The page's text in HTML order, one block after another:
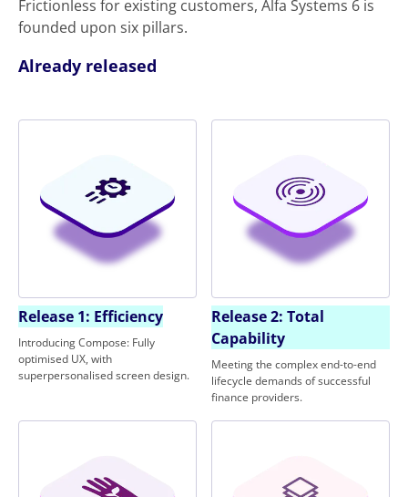
Frictionless for existing customers, Alfa Systems 6 is
founded upon six pillars.
Already released
Release 1: Efficiency
Introducing Compose: Fully
optimised UX, with
superpersonalised screen design.
Release 2: Total
Capability
Meeting the complex end-to-end
lifecycle demands of successful
finance providers.